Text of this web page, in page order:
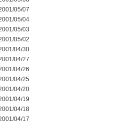
05/07
05/04
05/03
05/02
04/30
04/27
04/26
04/25
04/20
04/19
04/18
04/17